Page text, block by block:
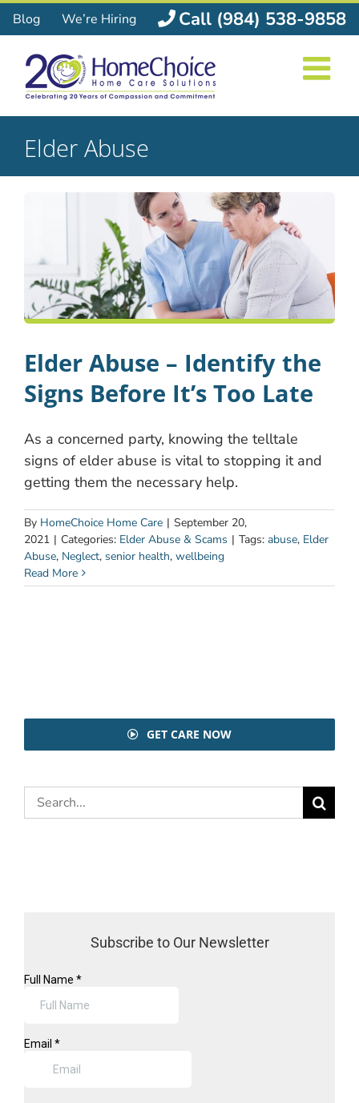
Skip
to
content
Blog We’re Hiring Call (984) 538-9858
Elder Abuse
Elder Abuse – Identify the
Signs Before It’s Too Late
As a concerned party, knowing the telltale
signs of elder abuse is vital to stopping it and
getting them the necessary help.
By HomeChoice Home Care | September 20,
2021 | Categories: Elder Abuse & Scams | Tags: abuse, Elder
Abuse, Neglect, senior health, wellbeing
Read More
GET CARE NOW
Search
for:
Subscribe to Our Newsletter